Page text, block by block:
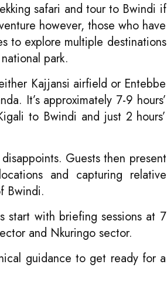
safari and tour to Bwindi if
however, those who have
to explore multiple destinations
park.
Kajjansi airfield or Entebbe
It’s approximately 7-9 hours’
to Bwindi and just 2 hours’
Guests then present
and capturing relative
Bwindi.
start with briefing sessions at 7
and Nkuringo sector.
guidance to get ready for a